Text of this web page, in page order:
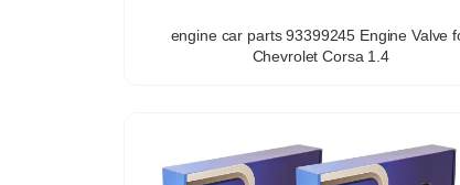
engine car parts 93399245 Engine Valve
Chevrolet Corsa 1.4